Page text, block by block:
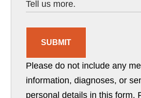
SUBMIT
Please do not include any
information, diagnoses, or
personal details in this form.